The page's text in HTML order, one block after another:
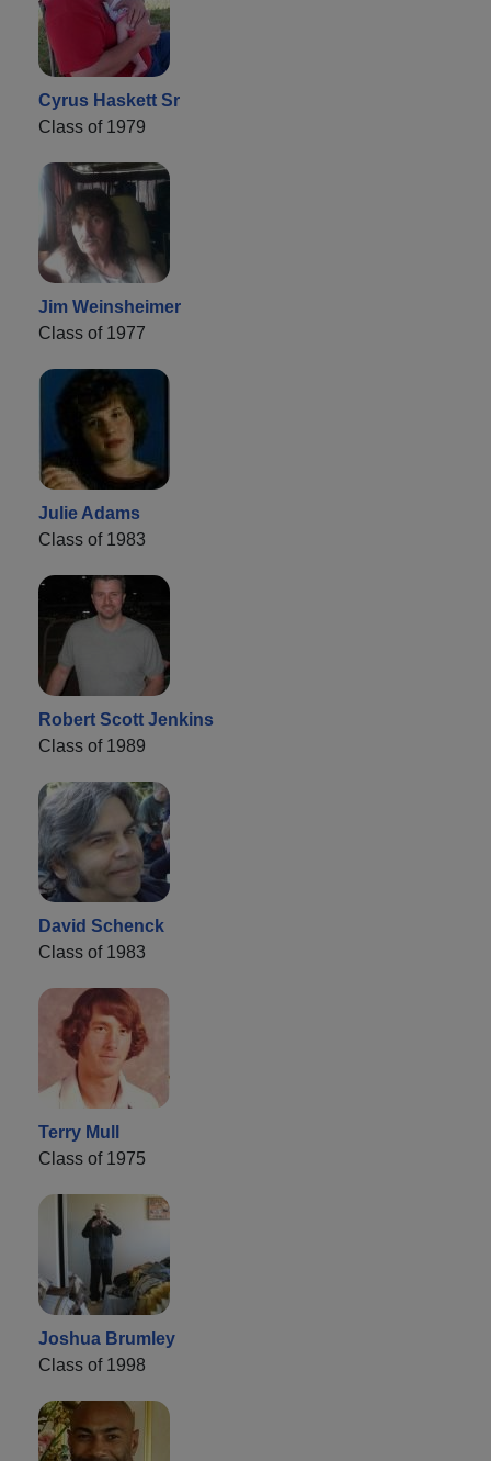
Cyrus Haskett Sr
Class of 1979
Jim Weinsheimer
Class of 1977
Julie Adams
Class of 1983
Robert Scott Jenkins
Class of 1989
David Schenck
Class of 1983
Terry Mull
Class of 1975
Joshua Brumley
Class of 1998